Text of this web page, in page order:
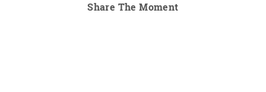
Share The Moment